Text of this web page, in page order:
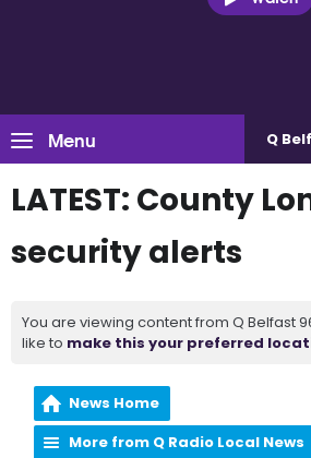
Menu Q
LATEST: County
security alerts
You are viewing content from Q Belfast
like to make this your preferred
News Home
More from Q Radio Local News